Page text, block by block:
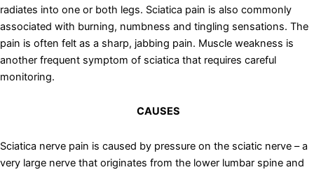
radiates into one or both legs. Sciatica pain is also commonly
associated with burning, numbness and tingling sensations. The
pain is often felt as a sharp, jabbing pain. Muscle weakness is
another frequent symptom of sciatica that requires careful
monitoring.
CAUSES
Sciatica nerve pain is caused by pressure on the sciatic nerve – a
very large nerve that originates from the lower lumbar spine and